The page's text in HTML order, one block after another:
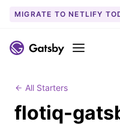
k
t
o
c
MIGRATE TO NETLIFY
Menu
All Starters
flotiq-